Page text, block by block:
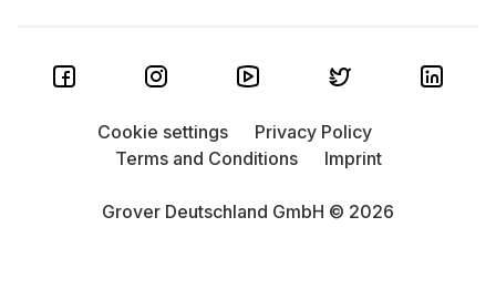
Grover Deutschland GmbH © 2026
Cookie settings
Privacy Policy
Terms and Conditions
Imprint